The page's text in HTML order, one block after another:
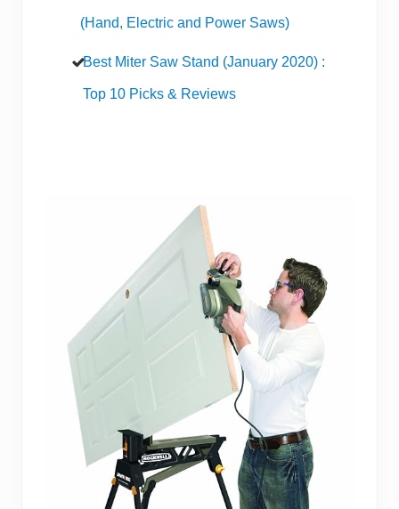
(Hand, Electric and Power Saws)
Best Miter Saw Stand (January 2020) :
Top 10 Picks & Reviews